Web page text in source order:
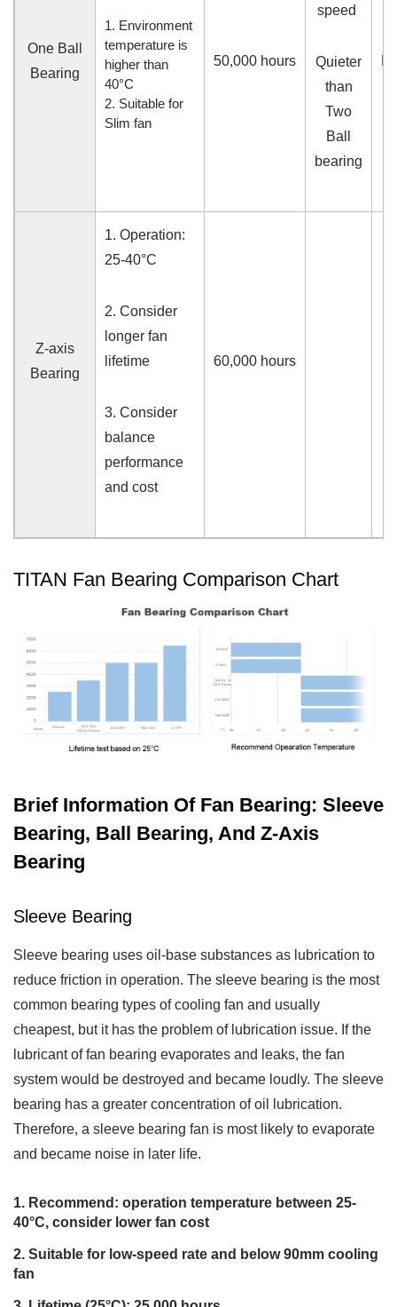
One Ball
Bearing
1. Environment
temperature is
higher than
40°C
2. Suitable for
Slim fan
50,000 hours
speed
Quieter
than
Two
Ball
bearing
Z-axis
Bearing
1. Operation:
25-40°C
2. Consider
longer fan
lifetime
3. Consider
balance
performance
and cost
60,000 hours
TITAN Fan Bearing Comparison Chart
Brief Information Of Fan Bearing: Sleeve
Bearing, Ball Bearing, And Z-Axis
Bearing
Sleeve Bearing
Sleeve bearing uses oil-base substances as lubrication to
reduce friction in operation. The sleeve bearing is the most
common bearing types of cooling fan and usually
cheapest, but it has the problem of lubrication issue. If the
lubricant of fan bearing evaporates and leaks, the fan
system would be destroyed and became loudly. The sleeve
bearing has a greater concentration of oil lubrication.
Therefore, a sleeve bearing fan is most likely to evaporate
and became noise in later life.
Recommend: operation temperature between 25-
40°C, consider lower fan cost
Suitable for low-speed rate and below 90mm cooling
fan